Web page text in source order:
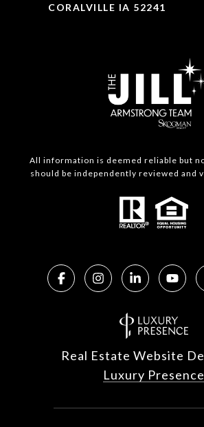
CORALVILLE IA 52241
All information is deemed reliable but
should be independently reviewed and
Real Estate Website
Luxury Presence